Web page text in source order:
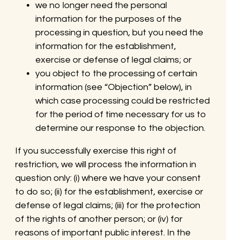
we no longer need the personal
information for the purposes of the
processing in question, but you need the
information for the establishment,
exercise or defense of legal claims; or
you object to the processing of certain
information (see “Objection” below), in
which case processing could be restricted
for the period of time necessary for us to
determine our response to the objection.
If you successfully exercise this right of
restriction, we will process the information in
question only: (i) where we have your consent
to do so; (ii) for the establishment, exercise or
defense of legal claims; (iii) for the protection
of the rights of another person; or (iv) for
reasons of important public interest. In the